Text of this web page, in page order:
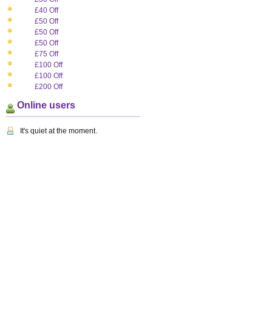
£40 Off
£50 Off
£50 Off
£50 Off
£75 Off
£100 Off
£100 Off
£200 Off
Online users
It's quiet at the moment.